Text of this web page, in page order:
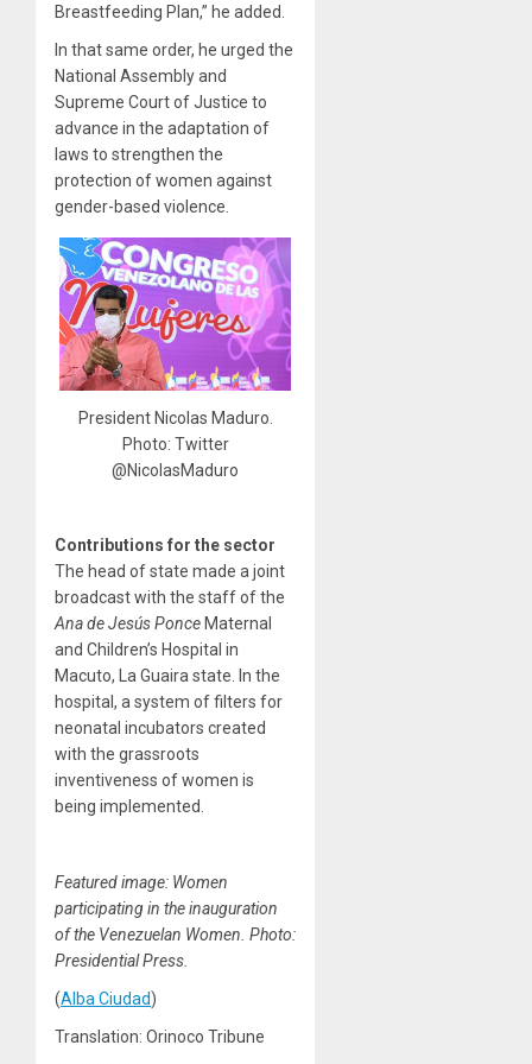
Breastfeeding Plan,” he added.
In that same order, he urged the
National Assembly and
Supreme Court of Justice to
advance in the adaptation of
laws to strengthen the
protection of women against
gender-based violence.
President Nicolas Maduro.
Photo: Twitter
@NicolasMaduro
Contributions for the sector
The head of state made a joint
broadcast with the staff of the
Ana de Jesús Ponce Maternal
and Children’s Hospital in
Macuto, La Guaira state. In the
hospital, a system of filters for
neonatal incubators created
with the grassroots
inventiveness of women is
being implemented.
Featured image: Women
participating in the inauguration
of the Venezuelan Women. Photo:
Presidential Press.
(Alba Ciudad)
Translation: Orinoco Tribune